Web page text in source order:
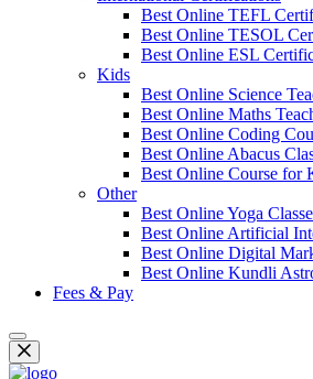
Best Online TEFL
Best Online TESOL
Best Online ESL
Kids
Best Online Science
Best Online Maths
Best Online Coding
Best Online Abacus
Best Online Course for
Other
Best Online Yoga
Best Online Artificial
Best Online Digital
Best Online Kundli
Fees & Pay